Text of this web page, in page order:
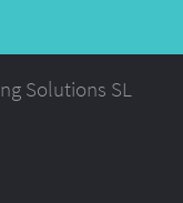
Solutions SL